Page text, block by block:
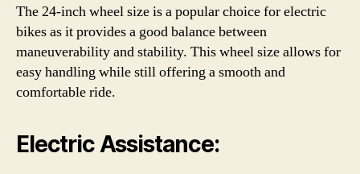
The 24-inch wheel size is a popular choice for electric
bikes as it provides a good balance between
maneuverability and stability. This wheel size allows for
easy handling while still offering a smooth and
comfortable ride.
Electric Assistance: